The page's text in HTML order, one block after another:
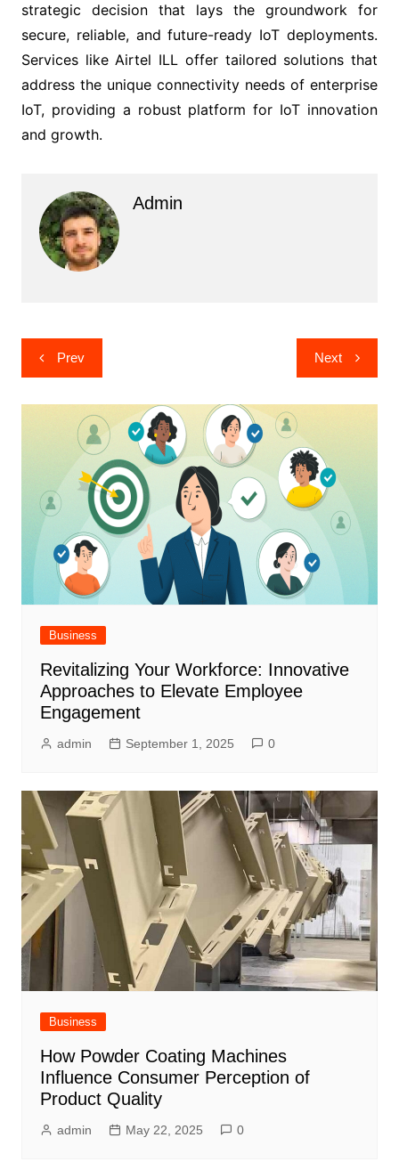
strategic decision that lays the groundwork for
secure, reliable, and future-ready IoT deployments.
Services like Airtel ILL offer tailored solutions that
address the unique connectivity needs of enterprise
IoT, providing a robust platform for IoT innovation
and growth.
Admin
Post
navigation
Prev Next
Business
Revitalizing Your Workforce: Innovative
Approaches to Elevate Employee
Engagement
admin September 1, 2025 0
Business
How Powder Coating Machines
Influence Consumer Perception of
Product Quality
admin May 22, 2025 0